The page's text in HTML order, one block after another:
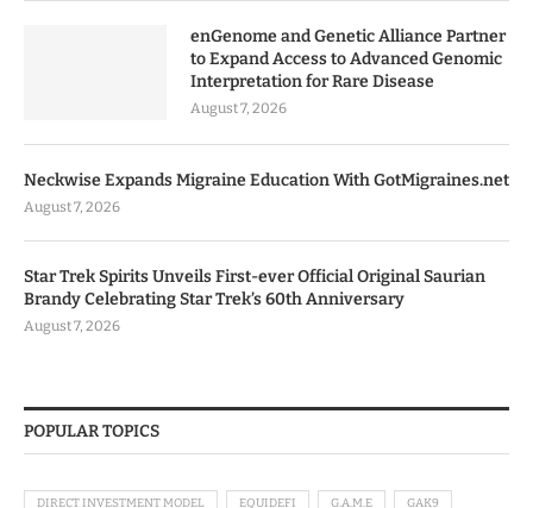
enGenome and Genetic Alliance Partner
to Expand Access to Advanced Genomic
Interpretation for Rare Disease
August 7, 2026
Neckwise Expands Migraine Education With GotMigraines.net
August 7, 2026
Star Trek Spirits Unveils First-ever Official Original Saurian
Brandy Celebrating Star Trek’s 60th Anniversary
August 7, 2026
POPULAR TOPICS
DIRECT INVESTMENT MODEL EQUIDEFI G.A.M.E GAK9